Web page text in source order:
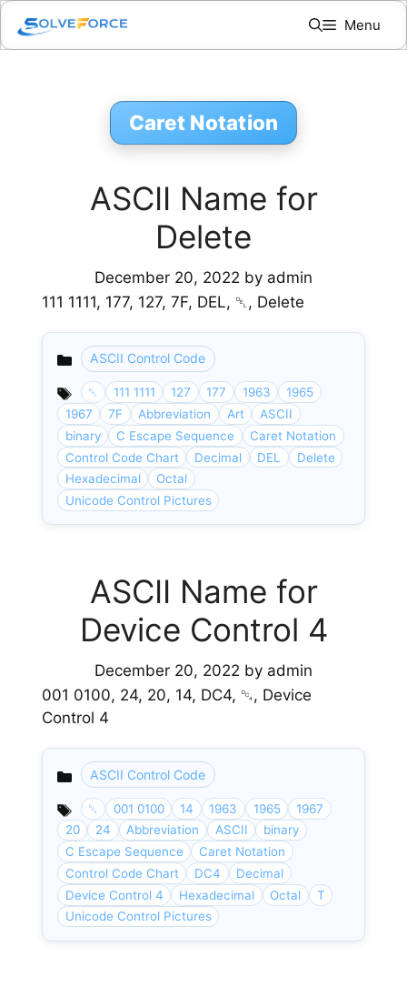
Skip
content
Menu
Caret Notation
ASCII Name for
Delete
December 20, 2022 by admin
111 1111, 177, 127, 7F, DEL, ␡, Delete
Categories
ASCII Control Code
␡ 111 1111 127 177 1963
1965
1967
7F Abbreviation Art
ASCII
binary
C Escape Sequence
Caret Notation
Control Code Chart
Decimal DEL
Delete
Hexadecimal
Octal
Unicode Control Pictures
ASCII Name for
Device Control 4
December 20, 2022 by admin
001 0100, 24, 20, 14, DC4, ␔, Device
Control 4
Categories
ASCII Control Code
␔ 001 0100 14 1963 1965
1967
20
24 Abbreviation ASCII
binary
C Escape Sequence
Caret Notation
Control Code Chart
DC4
Decimal
Device Control 4
Hexadecimal Octal
T
Unicode Control Pictures